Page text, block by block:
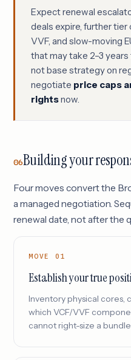
Expect renewal
deals expire, further tier
VVF, and slow-moving
that may take 2–3
not base strategy on
negotiate price caps
rightsnow.
06Building your
Four moves convert the
a managed negotiation.
renewal date, not after the
MOVE 01
Establish your true
Inventory physical cores,
which VCF/VVF
cannot right-size a